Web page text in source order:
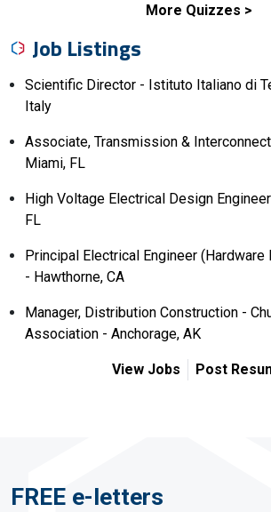
More Quizzes
Job Listings
Scientific Director - Istituto Italiano di
Italy
Associate, Transmission &
Miami, FL
High Voltage Electrical Design
FL
Principal Electrical Engineer
- Hawthorne, CA
Manager, Distribution Construction -
Association - Anchorage, AK
View Jobs Post
FREE e-letters